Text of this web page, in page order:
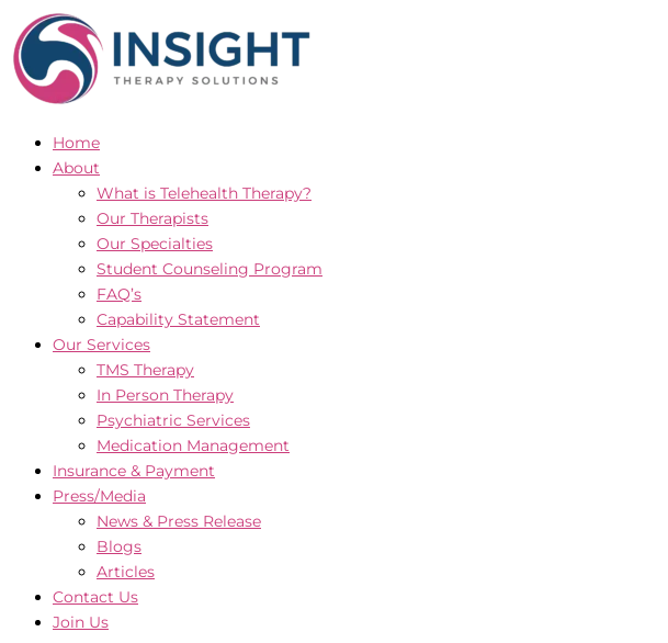
to
content
Home
About
What is Telehealth Therapy?
Our Therapists
Our Specialties
Student Counseling Program
FAQ’s
Capability Statement
Our Services
TMS Therapy
In Person Therapy
Psychiatric Services
Medication Management
Insurance & Payment
Press/Media
News & Press Release
Blogs
Articles
Contact Us
Join Us